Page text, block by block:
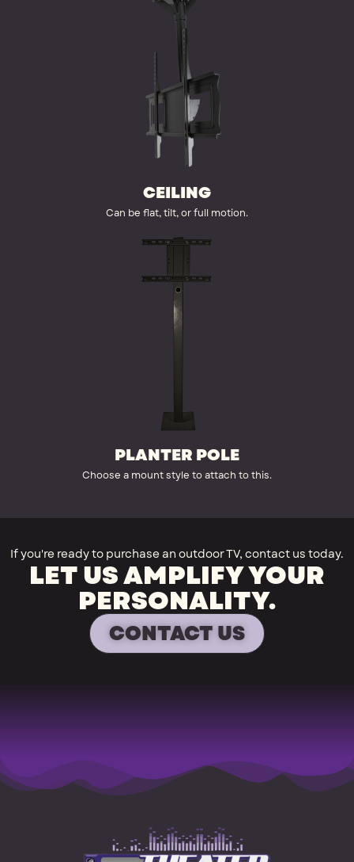
CEILING
Can be flat, tilt, or full motion.
PLANTER POLE
Choose a mount style to attach to this.
If you're ready to purchase an outdoor TV, contact us today.
LET US AMPLIFY YOUR
PERSONALITY.
CONTACT US